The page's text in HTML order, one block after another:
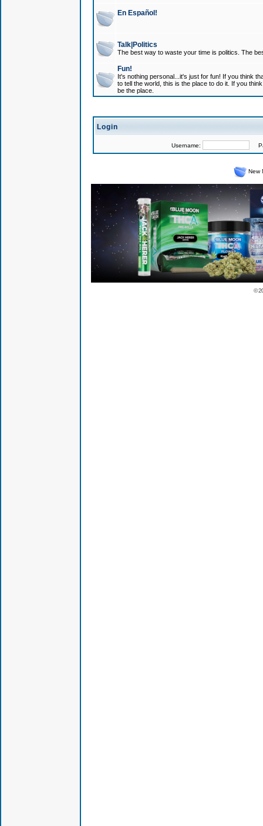
En Español!
Talk|Politics
The best way to waste your time is politics. The
Fun!
It's nothing personal...it's just for fun! If you think
to tell the world, this is the place to do it. If you
be the place.
Login
Username:
New
©